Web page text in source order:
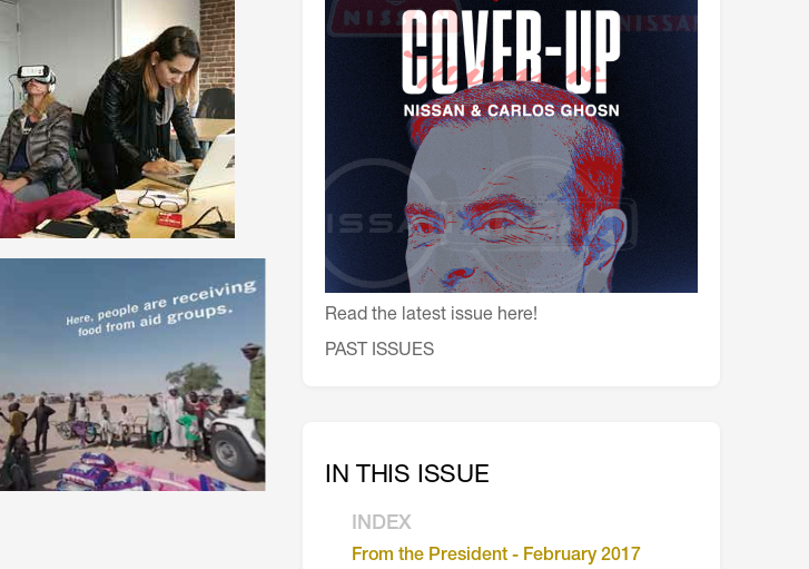
会員特典
レストランについて
メイン・ダイニング・ルーム
メイン・バー
マスコミ寿司バー
お問い合わせとアクセス
皆様の御支援をお願いしております
定款、会則、利用規定
Read the latest issue here!
PAST ISSUES
IN THIS ISSUE
INDEX
From the President - February 2017